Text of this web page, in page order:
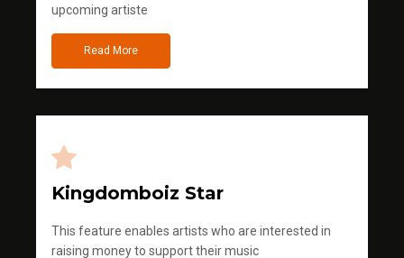
upcoming artiste
Read More
Kingdomboiz Star
This feature enables artists who are interested in
raising money to support their music